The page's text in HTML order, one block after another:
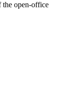
the open-office